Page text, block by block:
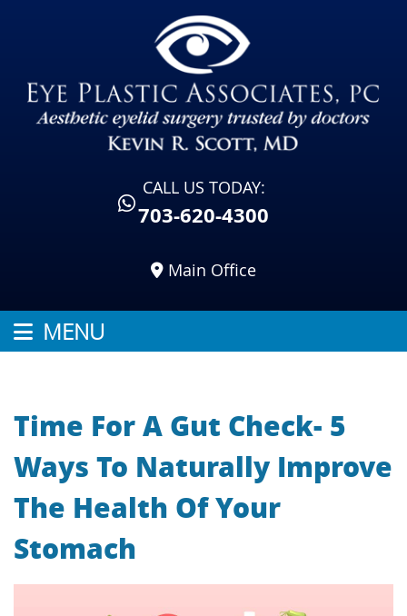
CALL US TODAY:
703-620-4300
Main Office
MENU
Time For A Gut Check- 5
Ways To Naturally Improve
The Health Of Your
Stomach